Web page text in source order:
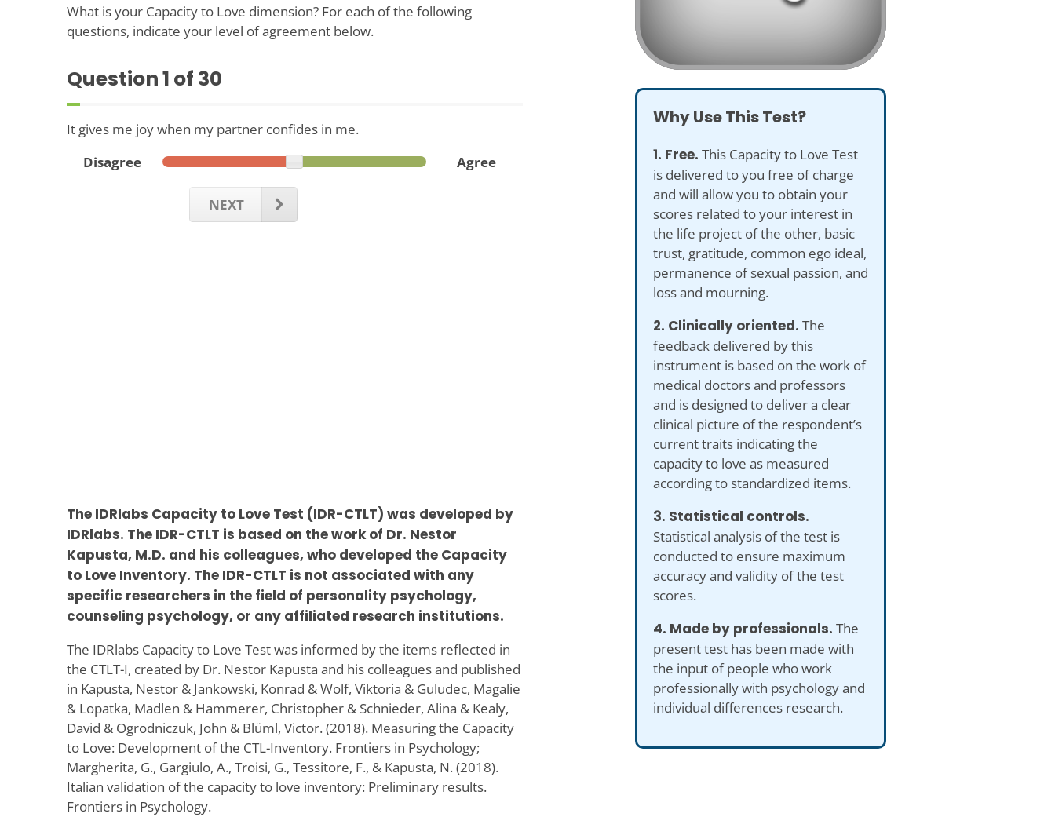
What is your Capacity to Love dimension? For each of the following
questions, indicate your level of agreement below.
Question1 of 30
It gives me joy when my partner confides in me.
Disagree
Agree
NEXT
The IDRlabs Capacity to Love Test (IDR-CTLT) was developed by
IDRlabs. The IDR-CTLT is based on the work of Dr. Nestor
Kapusta, M.D. and his colleagues, who developed the Capacity
to Love Inventory. The IDR-CTLT is not associated with any
specific researchers in the field of personality psychology,
counseling psychology, or any affiliated research institutions.
The IDRlabs Capacity to Love Test was informed by the items reflected in
the CTLT-I, created by Dr. Nestor Kapusta and his colleagues and published
in Kapusta, Nestor & Jankowski, Konrad & Wolf, Viktoria & Guludec, Magalie
& Lopatka, Madlen & Hammerer, Christopher & Schnieder, Alina & Kealy,
David & Ogrodniczuk, John & Blüml, Victor. (2018). Measuring the Capacity
to Love: Development of the CTL-Inventory. Frontiers in Psychology;
Margherita, G., Gargiulo, A., Troisi, G., Tessitore, F., & Kapusta, N. (2018).
Italian validation of the capacity to love inventory: Preliminary results.
Frontiers in Psychology.
Why Use This Test?
1. Free. This Capacity to Love Test
is delivered to you free of charge
and will allow you to obtain your
scores related to your interest in
the life project of the other, basic
trust, gratitude, common ego ideal,
permanence of sexual passion, and
loss and mourning.
2. Clinically oriented. The
feedback delivered by this
instrument is based on the work of
medical doctors and professors
and is designed to deliver a clear
clinical picture of the respondent’s
current traits indicating the
capacity to love as measured
according to standardized items.
3. Statistical controls.
Statistical analysis of the test is
conducted to ensure maximum
accuracy and validity of the test
scores.
4. Made by professionals. The
present test has been made with
the input of people who work
professionally with psychology and
individual differences research.